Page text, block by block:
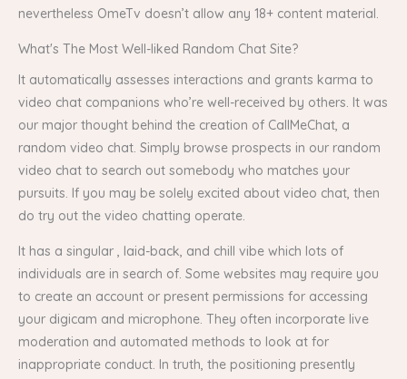
nevertheless OmeTv doesn’t allow any 18+ content material.
What's The Most Well-liked Random Chat Site?
It automatically assesses interactions and grants karma to
video chat companions who’re well-received by others. It was
our major thought behind the creation of CallMeChat, a
random video chat. Simply browse prospects in our random
video chat to search out somebody who matches your
pursuits. If you may be solely excited about video chat, then
do try out the video chatting operate.
It has a singular , laid-back, and chill vibe which lots of
individuals are in search of. Some websites may require you
to create an account or present permissions for accessing
your digicam and microphone. They often incorporate live
moderation and automated methods to look at for
inappropriate conduct. In truth, the positioning presently